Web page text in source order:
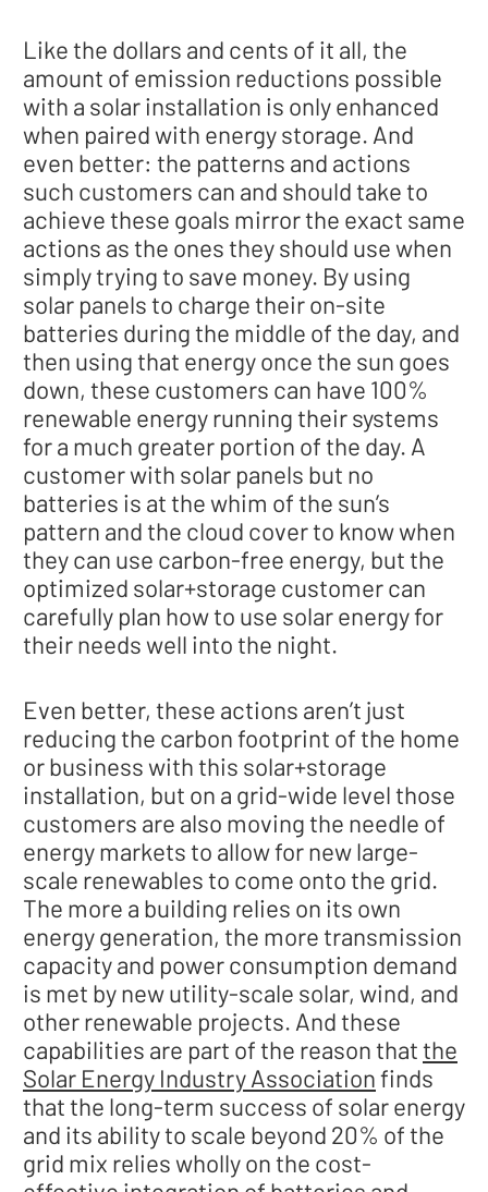
Like the dollars and cents of it all, the
amount of emission reductions possible
with a solar installation is only enhanced
when paired with energy storage. And
even better: the patterns and actions
such customers can and should take to
achieve these goals mirror the exact same
actions as the ones they should use when
simply trying to save money. By using
solar panels to charge their on-site
batteries during the middle of the day, and
then using that energy once the sun goes
down, these customers can have 100%
renewable energy running their systems
for a much greater portion of the day. A
customer with solar panels but no
batteries is at the whim of the sun’s
pattern and the cloud cover to know when
they can use carbon-free energy, but the
optimized solar+storage customer can
carefully plan how to use solar energy for
their needs well into the night.
Even better, these actions aren’t just
reducing the carbon footprint of the home
or business with this solar+storage
installation, but on a grid-wide level those
customers are also moving the needle of
energy markets to allow for new large-
scale renewables to come onto the grid.
The more a building relies on its own
energy generation, the more transmission
capacity and power consumption demand
is met by new utility-scale solar, wind, and
other renewable projects. And these
capabilities are part of the reason thatthe
Solar Energy Industry Associationfinds
that the long-term success of solar energy
and its ability to scale beyond 20% of the
grid mix relies wholly on the cost-